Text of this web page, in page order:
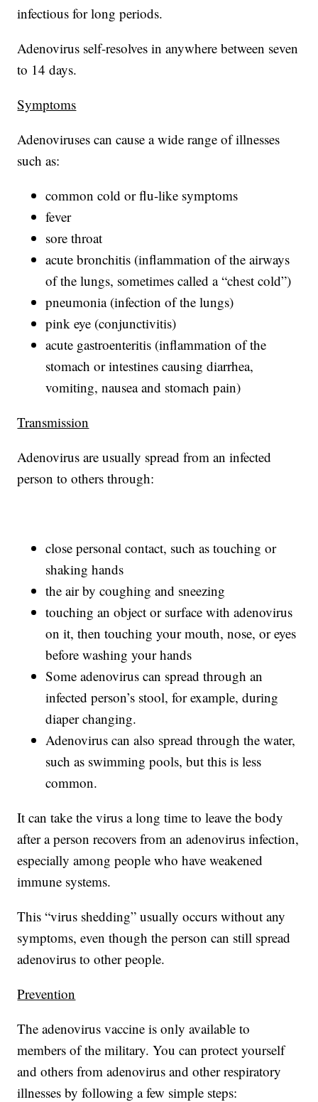
infectious for long periods.
Adenovirus self-resolves in anywhere between seven
to 14 days.
Symptoms
Adenoviruses can cause a wide range of illnesses
such as:
common cold or flu-like symptoms
fever
sore throat
acute bronchitis (inflammation of the airways
of the lungs, sometimes called a “chest cold”)
pneumonia (infection of the lungs)
pink eye (conjunctivitis)
acute gastroenteritis (inflammation of the
stomach or intestines causing diarrhea,
vomiting, nausea and stomach pain)
Transmission
Adenovirus are usually spread from an infected
person to others through:
close personal contact, such as touching or
shaking hands
the air by coughing and sneezing
touching an object or surface with adenovirus
on it, then touching your mouth, nose, or eyes
before washing your hands
Some adenovirus can spread through an
infected person’s stool, for example, during
diaper changing.
Adenovirus can also spread through the water,
such as swimming pools, but this is less
common.
It can take the virus a long time to leave the body
after a person recovers from an adenovirus infection,
especially among people who have weakened
immune systems.
This “virus shedding” usually occurs without any
symptoms, even though the person can still spread
adenovirus to other people.
Prevention
The adenovirus vaccine is only available to
members of the military. You can protect yourself
and others from adenovirus and other respiratory
illnesses by following a few simple steps: